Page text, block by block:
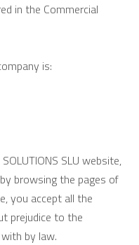
in the Commercial
is:
SLU website,
browsing the pages of
you accept all the
prejudice to the
by law.